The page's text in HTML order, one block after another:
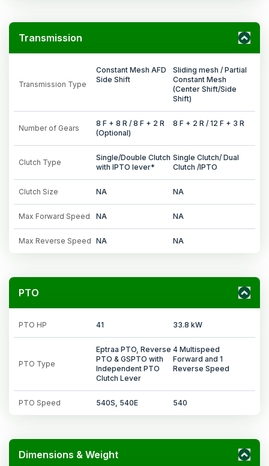
Transmission
Transmission Type
Constant Mesh AFD
Side Shift
Sliding mesh / Partial
Constant Mesh
(Center Shift/Side
Shift)
Number of Gears
8 F + 8 R / 8 F + 2 R
(Optional)
8 F + 2 R / 12 F + 3 R
Clutch Type
Single/Double Clutch
with IPTO lever*
Single Clutch/ Dual
Clutch /IPTO
Clutch Size NA NA
Max Forward Speed NA NA
Max Reverse Speed NA NA
PTO
PTO HP 41 33.8 kW
PTO Type
Eptraa PTO, Reverse
PTO & GSPTO with
Independent PTO
Clutch Lever
4 Multispeed
Forward and 1
Reverse Speed
PTO Speed 540S, 540E 540
Dimensions & Weight